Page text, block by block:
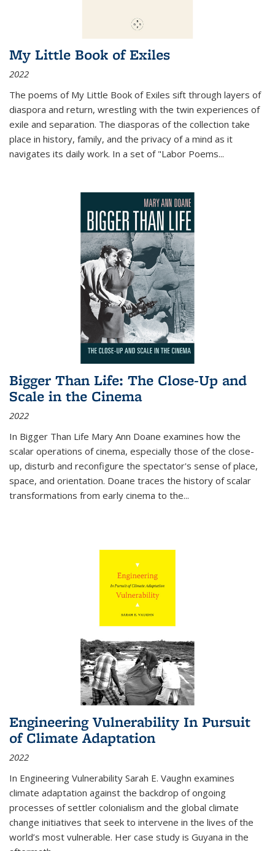
My Little Book of Exiles
2022
The poems of My Little Book of Exiles sift through layers of
diaspora and return, wrestling with the twin experiences of
exile and separation. The diasporas of the collection take
place in history, family, and the privacy of a mind as it
navigates its daily work. In a set of "Labor Poems...
Bigger Than Life: The Close-Up and
Scale in the Cinema
2022
In Bigger Than Life Mary Ann Doane examines how the
scalar operations of cinema, especially those of the close-
up, disturb and reconfigure the spectator's sense of place,
space, and orientation. Doane traces the history of scalar
transformations from early cinema to the...
Engineering Vulnerability In Pursuit
of Climate Adaptation
2022
In Engineering Vulnerability Sarah E. Vaughn examines
climate adaptation against the backdrop of ongoing
processes of settler colonialism and the global climate
change initiatives that seek to intervene in the lives of the
world’s most vulnerable. Her case study is Guyana in the